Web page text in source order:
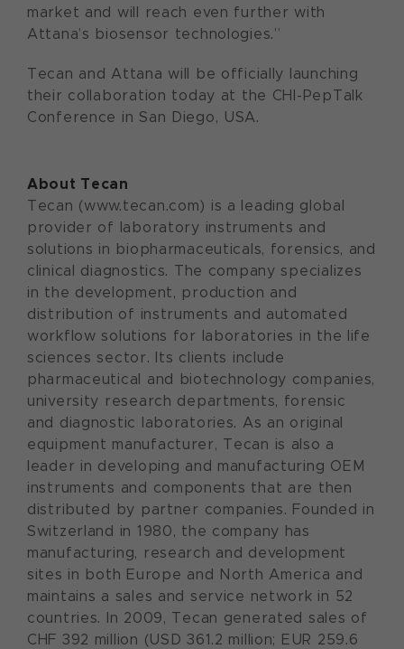
market and will reach even further with
Attana’s biosensor technologies.”
Tecan and Attana will be officially launching
their collaboration today at the CHI-PepTalk
Conference in San Diego, USA.
About Tecan
Tecan (www.tecan.com) is a leading global
provider of laboratory instruments and
solutions in biopharmaceuticals, forensics, and
clinical diagnostics. The company specializes
in the development, production and
distribution of instruments and automated
workflow solutions for laboratories in the life
sciences sector. Its clients include
pharmaceutical and biotechnology companies,
university research departments, forensic
and diagnostic laboratories. As an original
equipment manufacturer, Tecan is also a
leader in developing and manufacturing OEM
instruments and components that are then
distributed by partner companies. Founded in
Switzerland in 1980, the company has
manufacturing, research and development
sites in both Europe and North America and
maintains a sales and service network in 52
countries. In 2009, Tecan generated sales of
CHF 392 million (USD 361.2 million; EUR 259.6